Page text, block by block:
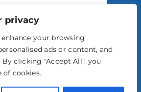
privacy
your browsing
ads or content, and
clicking "Accept All", you
of cookies.
REGISTERED IN ENGLAND AND WALES
INTRODUCER APPOINTED REPRESENTATIVE
LTD. AGRIA PET INSURANCE IS AUTHORISED
FINANCIAL CONDUCT AUTHORITY, FINANCIAL
REGISTER NUMBER 496160.
ARE UNDERWRITTEN BY AGRIA